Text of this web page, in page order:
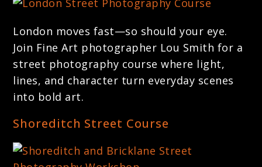
London moves fast—so should your eye.
Join Fine Art photographer Lou Smith for a
street photography course where light,
lines, and character turn everyday scenes
into bold art.
Shoreditch Street Course